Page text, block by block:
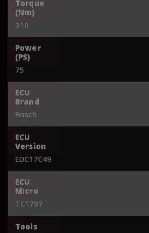
Torque
(Nm)
310
Power
(PS)
75
ECU
Brand
Bosch
ECU
Version
EDC17C49
ECU
Micro
TC1797
Tools